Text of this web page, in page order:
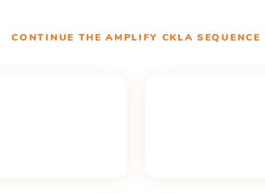
CONTINUE THEAMPLIFY CKLA SEQUENCE